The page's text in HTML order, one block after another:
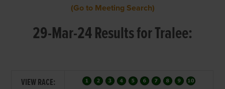
(Go to Meeting Search)
29-Mar-24 Results for Tralee:
VIEW RACE: